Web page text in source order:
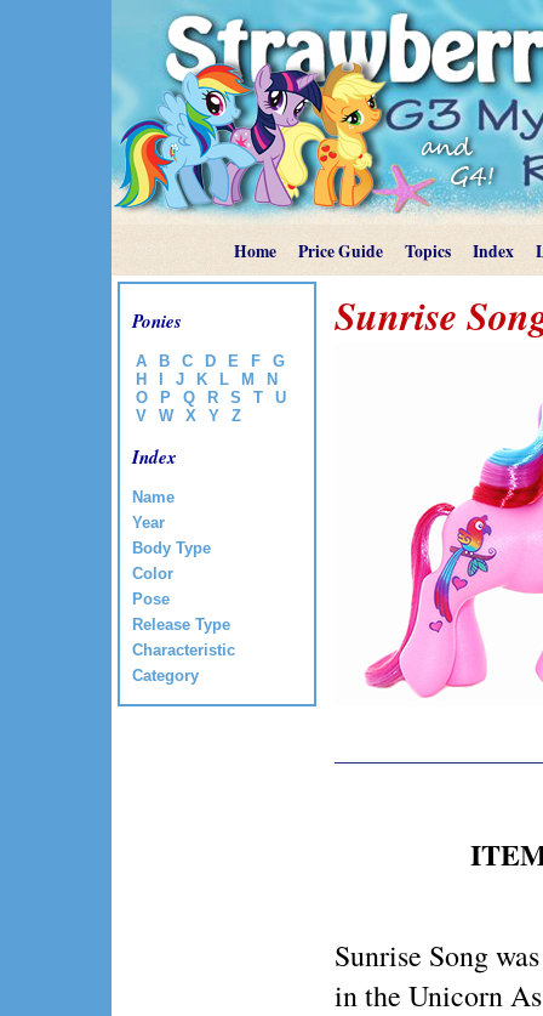
Home Price Guide Topics Index
Ponies
A B C D E F
G
H
J K L M
N
O
P Q R S T
U
V
W X Y Z
Index
Name
Year
Body Type
Color
Pose
Release Type
Characteristic
Category
Sunrise
Sunrise Song
in the Unicorn